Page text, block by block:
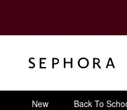
New Back To